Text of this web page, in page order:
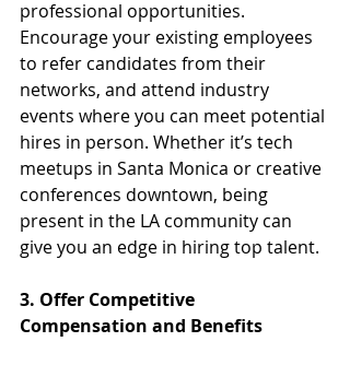
professional opportunities.
Encourage your existing employees
to refer candidates from their
networks, and attend industry
events where you can meet potential
hires in person. Whether it’s tech
meetups in Santa Monica or creative
conferences downtown, being
present in the LA community can
give you an edge in hiring top talent.
3. Offer Competitive
Compensation and Benefits